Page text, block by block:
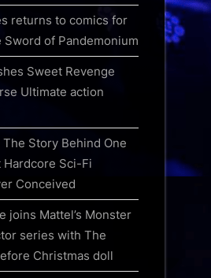
returns to comics for
Sword of Pandemonium
Sweet Revenge
Ultimate action
Story Behind One
Sci-Fi
Conceived
joins Mattel’s Monster
series with The
Christmas doll